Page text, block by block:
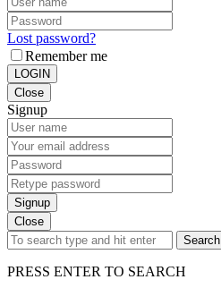
Lost password?
Remember me
LOGIN
Close
Signup
Signup
Close
Search
PRESS ENTER TO SEARCH